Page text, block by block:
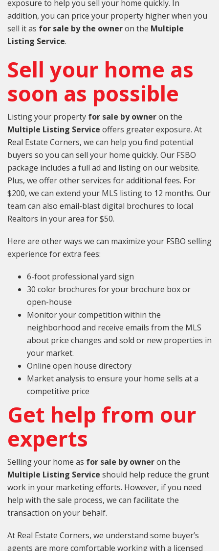
exposure to help you sell your home quickly. In
addition, you can price your property higher when you
sell it as for sale by the owneron the Multiple
Listing Service.
Sell your home as
soon as possible
Listing your property for sale by owneron the
Multiple Listing Service offers greater exposure. At
Real Estate Corners, we can help you find potential
buyers so you can sell your home quickly. Our FSBO
package includes a full ad and listing on our website.
Plus, we offer other services for additional fees. For
$200, we can extend your MLS listing to 12 months. Our
team can also email-blast digital brochures to local
Realtors in your area for $50.
Here are other ways we can maximize your FSBO selling
experience for extra fees:
6-foot professional yard sign
30 color brochures for your brochure box or
open-house
Monitor your competition within the
neighborhood and receive emails from the MLS
about price changes and sold or new properties in
your market.
Online open house directory
Market analysis to ensure your home sells at a
competitive price
Get help from our
experts
Selling your home as for sale by owneron the
Multiple Listing Service should help reduce the grunt
work in your marketing efforts. However, if you need
help with the sale process, we can facilitate the
transaction on your behalf.
At Real Estate Corners, we understand some buyer’s
agents are more comfortable working with a licensed